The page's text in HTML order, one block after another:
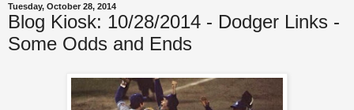
Tuesday, October 28, 2014
Blog Kiosk: 10/28/2014 - Dodger Links -
Some Odds and Ends